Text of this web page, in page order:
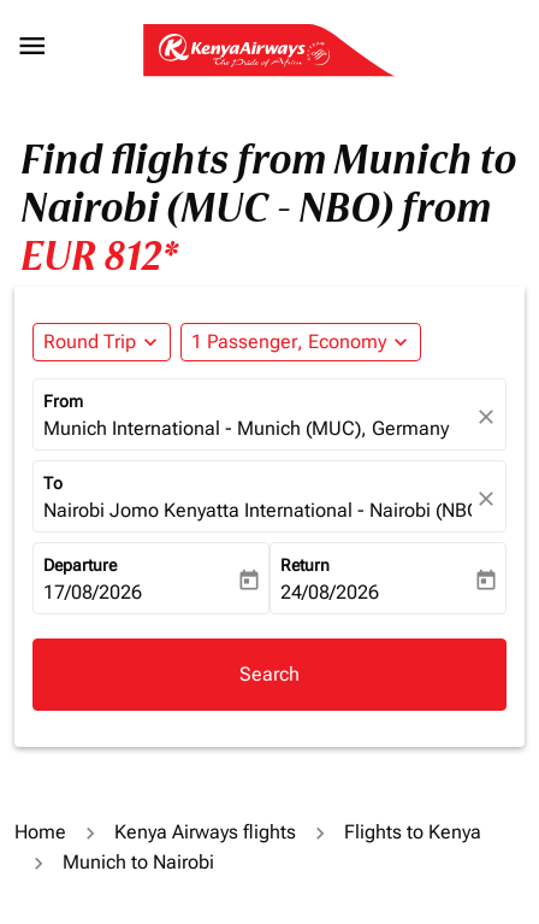

Find flights from Munich to
Nairobi (MUC - NBO) from
EUR 812*
Round Trip expand_more 1 Passenger, Economy expand_more
From
Munich International - Munich (MUC), Germany close
To
Nairobi Jomo Kenyatta International - Nairobi (NBO),
close
Departure
fc-booking-departure-date-aria-label
17/08/2026 today
Return
fc-booking-return-date-aria-
24/08/2026 today
Search
Home Kenya Airways flights
Flights to Kenya
Munich to Nairobi